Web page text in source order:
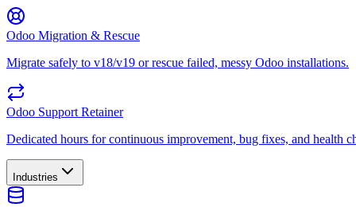
Odoo Migration & Rescue
Migrate safely to v18/v19 or rescue failed, messy Odoo installations.
Odoo Support Retainer
Dedicated hours for continuous improvement, bug fixes, and health
Industries